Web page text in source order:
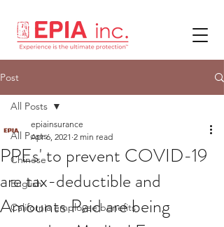
Post
All Posts
Chinese
English
California employee benefits
All Posts
PPEs' to prevent COVID-19
are tax-deductible and
Amounts Paid are being
epiainsurance
Apr 6, 2021 2 min read